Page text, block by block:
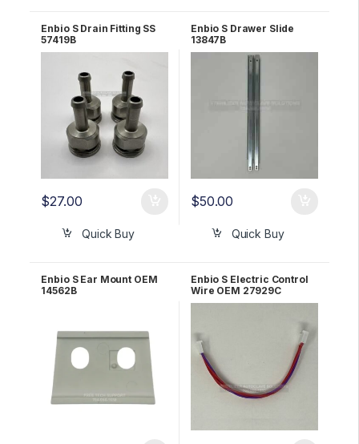
Enbio S Drain Fitting SS
57419B
$27.00
Quick Buy
Enbio S Drawer Slide
13847B
$50.00
Quick Buy
Enbio S Ear Mount OEM
14562B
Enbio S Electric Control
Wire OEM 27929C